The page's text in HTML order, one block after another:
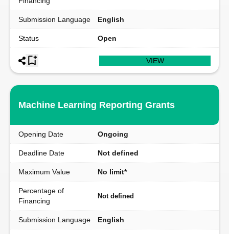
Submission Language English
Status Open
VIEW
Machine Learning Reporting Grants
Opening Date Ongoing
Deadline Date Not defined
Maximum Value No limit*
Percentage of
Financing
Not defined
Submission Language English